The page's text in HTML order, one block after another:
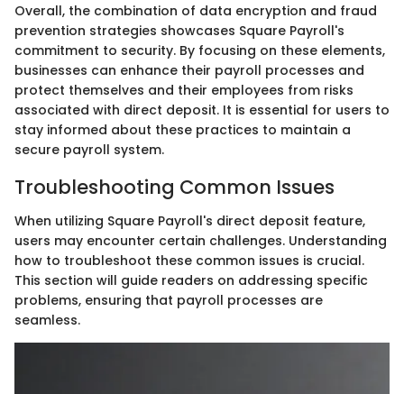
Overall, the combination of data encryption and fraud
prevention strategies showcases Square Payroll's
commitment to security. By focusing on these elements,
businesses can enhance their payroll processes and
protect themselves and their employees from risks
associated with direct deposit. It is essential for users to
stay informed about these practices to maintain a
secure payroll system.
Troubleshooting Common Issues
When utilizing Square Payroll's direct deposit feature,
users may encounter certain challenges. Understanding
how to troubleshoot these common issues is crucial.
This section will guide readers on addressing specific
problems, ensuring that payroll processes are
seamless.